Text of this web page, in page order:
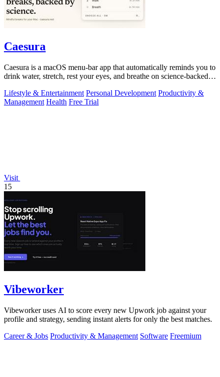
Caesura
Caesura is a macOS menu-bar app that automatically reminds you to
drink water, stretch, rest your eyes, and breathe on science-backed
Lifestyle & Entertainment Personal Development Productivity &
Management Health Free Trial
Visit
15
Vibeworker
Vibeworker uses AI to score every new Upwork job against your
profile and strategy, sending instant alerts for only the best matches.
Career & Jobs Productivity & Management Software Freemium